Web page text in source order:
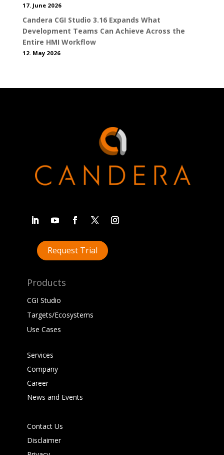
17. June 2026
Candera CGI Studio 3.16 Expands What
Development Teams Can Achieve Across the
Entire HMI Workflow
12. May 2026
Request Trial
Products
CGI Studio
Targets/Ecosystems
Use Cases
Services
Company
Career
News and Events
Contact Us
Disclaimer